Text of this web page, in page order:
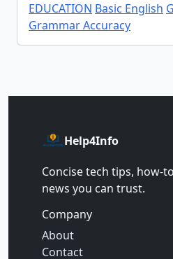
EDUCATION Basic English
Grammar Accuracy
Help4Info
Concise tech tips,
news you can trust.
Company
About
Contact